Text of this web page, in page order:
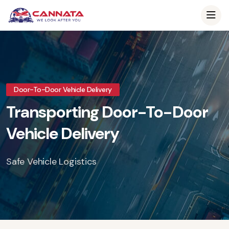
Door-To-Door Vehicle Delivery
Transporting Door-To-Door
Vehicle Delivery
Safe Vehicle Logistics